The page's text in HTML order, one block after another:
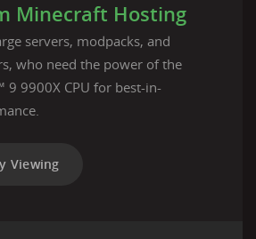
Minecraft Hosting
servers, modpacks, and
who need the power of the
9 9900X CPU for best-in-
Viewing